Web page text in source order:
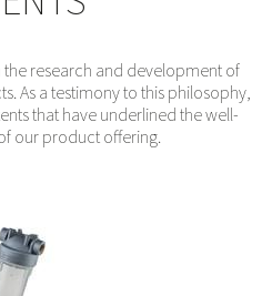
the research and development of
As a testimony to this philosophy,
that have underlined the well-
our product offering.